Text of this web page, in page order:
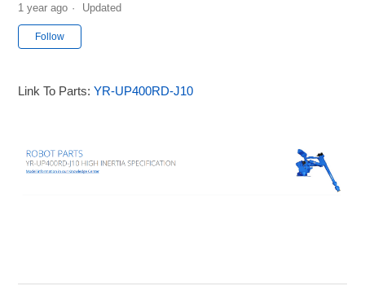
1 year ago Updated
Follow
Link To Parts:YR-UP400RD-J10